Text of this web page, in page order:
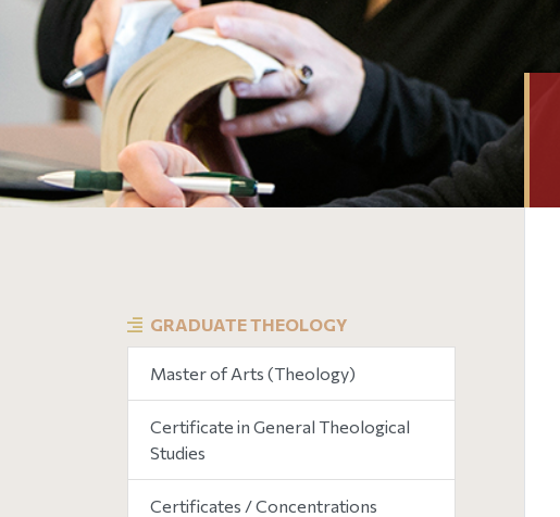
GRADUATE THEOLOGY
Master of Arts (Theology)
Certificate in General Theological
Studies
Certificates / Concentrations